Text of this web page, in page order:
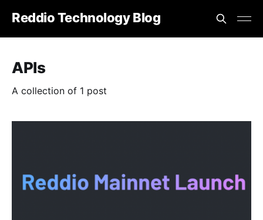
Reddio Technology Blog
APIs
A collection of 1 post